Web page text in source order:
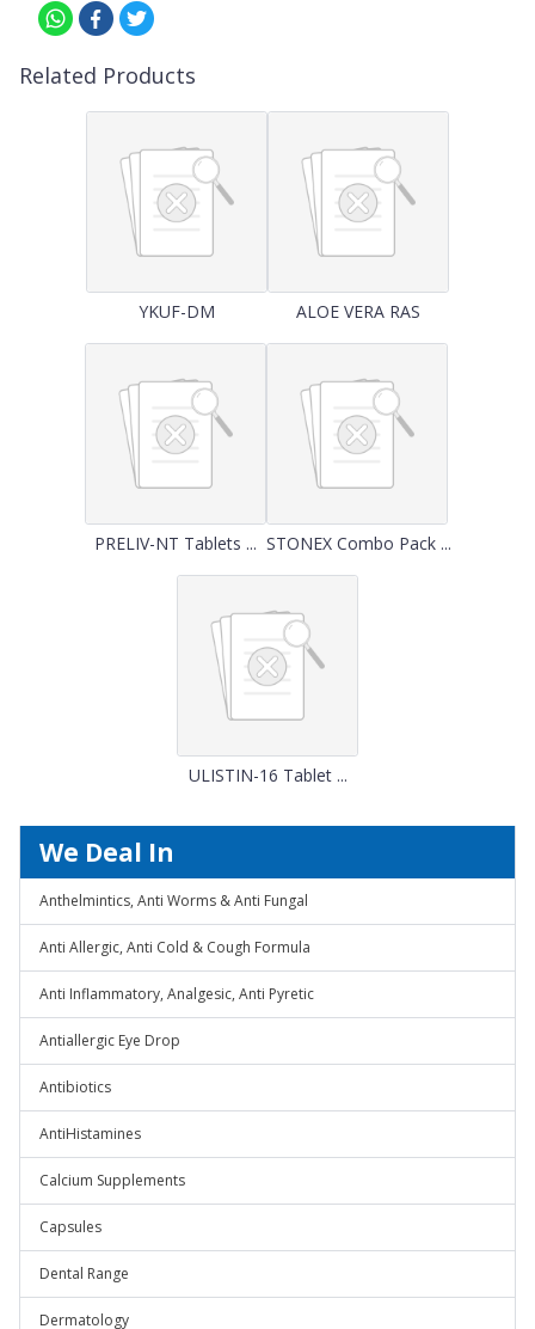
Related Products
YKUF-DM ALOE VERA RAS
PRELIV-NT Tablets ... STONEX Combo Pack ...
ULISTIN-16 Tablet ...
We Deal In
Anthelmintics, Anti Worms & Anti Fungal
Anti Allergic, Anti Cold & Cough Formula
Anti Inflammatory, Analgesic, Anti Pyretic
Antiallergic Eye Drop
Antibiotics
AntiHistamines
Calcium Supplements
Capsules
Dental Range
Dermatology